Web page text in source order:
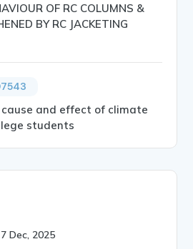
OF RC COLUMNS &
BY RC JACKETING
and effect of climate
students
Dec, 2025